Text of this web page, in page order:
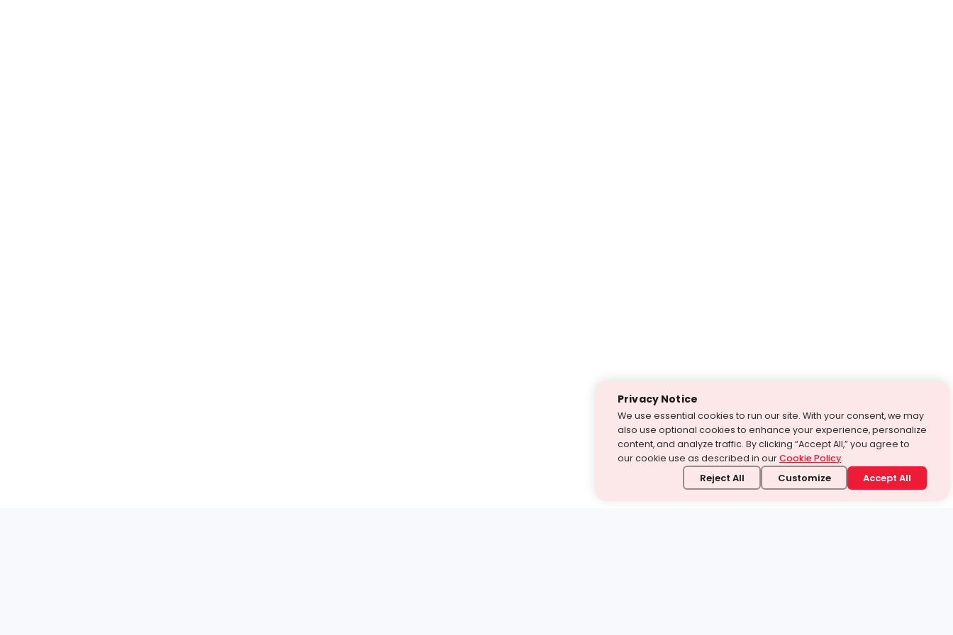
Privacy Notice
We use essential cookies to run our site. With your consent, we may
also use optional cookies to enhance your experience, personalize
content, and analyze traffic. By clicking “Accept All,” you agree to
our cookie use as described in ourCookie Policy.
Reject All Customize Accept All